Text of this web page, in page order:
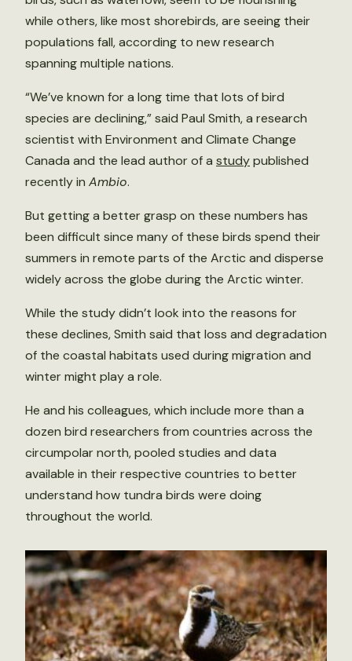
while others, like most shorebirds, are seeing their
populations fall, according to new research
spanning multiple nations.
“We’ve known for a long time that lots of bird
species are declining,” said Paul Smith, a research
scientist with Environment and Climate Change
Canada and the lead author of a studypublished
recently in Ambio.
But getting a better grasp on these numbers has
been difficult since many of these birds spend their
summers in remote parts of the Arctic and disperse
widely across the globe during the Arctic winter.
While the study didn’t look into the reasons for
these declines, Smith said that loss and degradation
of the coastal habitats used during migration and
winter might play a role.
He and his colleagues, which include more than a
dozen bird researchers from countries across the
circumpolar north, pooled studies and data
available in their respective countries to better
understand how tundra birds were doing
throughout the world.